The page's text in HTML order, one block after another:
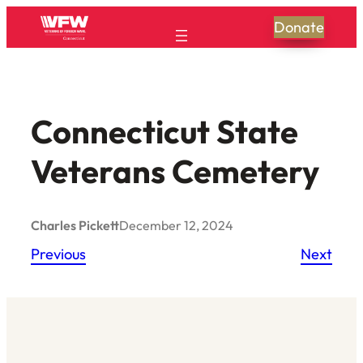
Donate
Connecticut State
Veterans Cemetery
Charles PickettDecember 12, 2024
Previous Next